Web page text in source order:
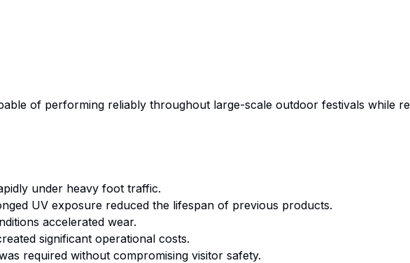
of performing reliably throughout large-scale outdoor festivals while
under heavy foot traffic.
UV exposure reduced the lifespan of previous products.
accelerated wear.
significant operational costs.
required without compromising visitor safety.